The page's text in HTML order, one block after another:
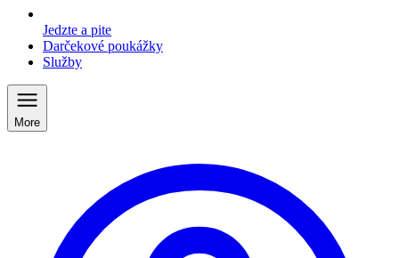
Jedzte a pite
Darčekové poukážky
Služby
More